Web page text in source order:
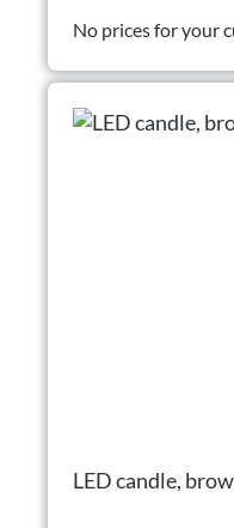
No prices for your
LED candle,